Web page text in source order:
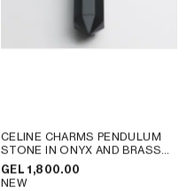
CELINE CHARMS PENDULUM
STONE IN ONYX AND BRASS
WITH RHODIUM FINISH
SILVER
GEL 1,800.00
NEW